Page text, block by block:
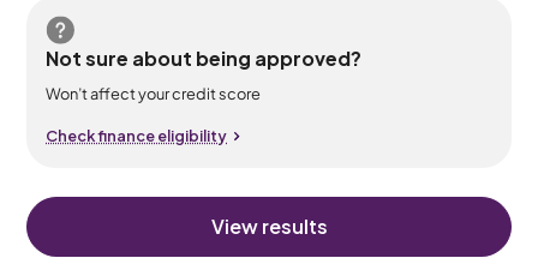
Not sure about being approved?
Won’t affect your credit score
Check finance eligibility
View results